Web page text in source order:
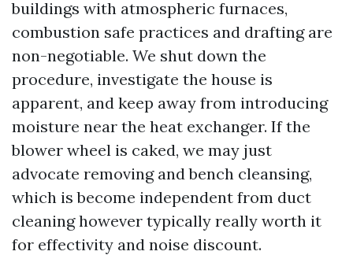
buildings with atmospheric furnaces,
combustion safe practices and drafting are
non-negotiable. We shut down the
procedure, investigate the house is
apparent, and keep away from introducing
moisture near the heat exchanger. If the
blower wheel is caked, we may just
advocate removing and bench cleansing,
which is become independent from duct
cleaning however typically really worth it
for effectivity and noise discount.